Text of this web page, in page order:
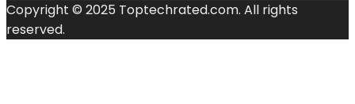
Copyright © 2025 Toptechrated.com. All rights
reserved.